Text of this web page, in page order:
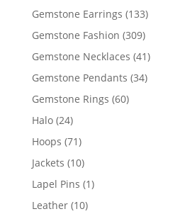
products
Gemstone Earrings 133133
Gemstone Fashion 309309
products
Gemstone Necklaces 4141
Gemstone Pendants 3434
Gemstone Rings 6060
Halo 2424
products
Hoops 7171
products
Jackets 1010
products
Lapel Pins 11
Leather 1010